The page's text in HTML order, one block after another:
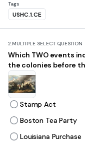
Tags
USHC.1.CE
2.MULTIPLE SELECT QUESTION
Which TWO events
the colonies before
Stamp Act
Boston Tea Party
Louisiana Purchase